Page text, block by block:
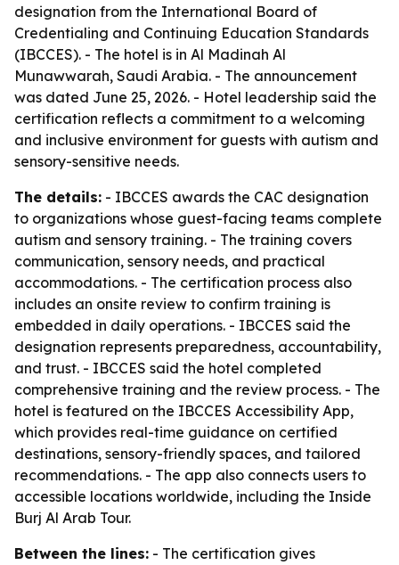
designation from the International Board of
Credentialing and Continuing Education Standards
(IBCCES). - The hotel is in Al Madinah Al
Munawwarah, Saudi Arabia. - The announcement
was dated June 25, 2026. - Hotel leadership said the
certification reflects a commitment to a welcoming
and inclusive environment for guests with autism and
sensory-sensitive needs.
The details: - IBCCES awards the CAC designation
to organizations whose guest-facing teams complete
autism and sensory training. - The training covers
communication, sensory needs, and practical
accommodations. - The certification process also
includes an onsite review to confirm training is
embedded in daily operations. - IBCCES said the
designation represents preparedness, accountability,
and trust. - IBCCES said the hotel completed
comprehensive training and the review process. - The
hotel is featured on the IBCCES Accessibility App,
which provides real-time guidance on certified
destinations, sensory-friendly spaces, and tailored
recommendations. - The app also connects users to
accessible locations worldwide, including the Inside
Burj Al Arab Tour.
Between the lines: - The certification gives